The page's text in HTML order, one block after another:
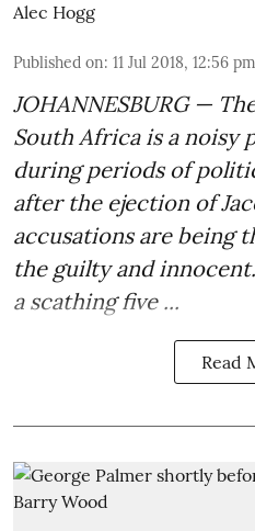
Alec Hogg
Published on: 11 Jul 2018, 12:56 pm
JOHANNESBURG —
South Africa is a noisy
during periods of
after the ejection of
accusations are being
the guilty and
a scathing five ...
Read